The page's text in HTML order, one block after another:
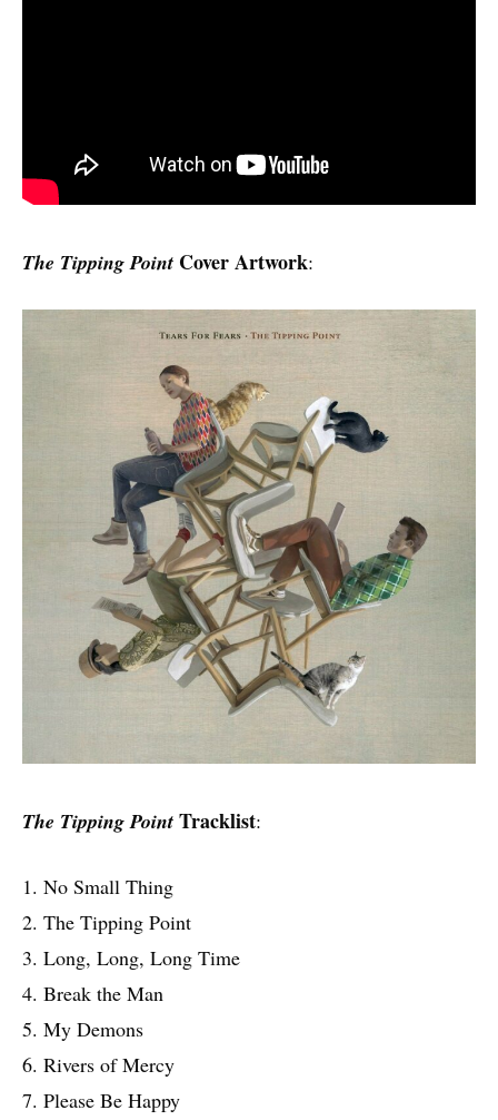
The Tipping Point Cover Artwork:
The Tipping Point Tracklist:
1. No Small Thing
2. The Tipping Point
3. Long, Long, Long Time
4. Break the Man
5. My Demons
6. Rivers of Mercy
7. Please Be Happy